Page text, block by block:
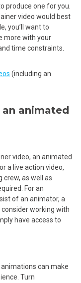
produce one for you.
video would best
you’ll want to
more with your
time constraints.
(including an
an animated
video, an animated
a live action video,
crew, as well as
For an
of an animator, a
working with
have access to
can make
Turn